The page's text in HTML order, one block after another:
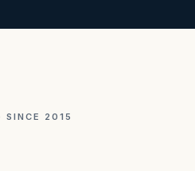
SINCE 2015